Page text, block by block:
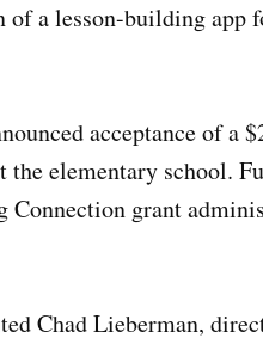
of a lesson-building
acceptance of
the elementary school.
grant
Chad Lieberman,